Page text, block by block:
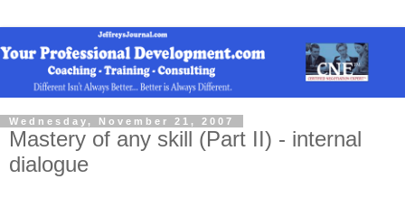
Wednesday, November 21, 2007
Mastery of any skill (Part II) - internal
dialogue